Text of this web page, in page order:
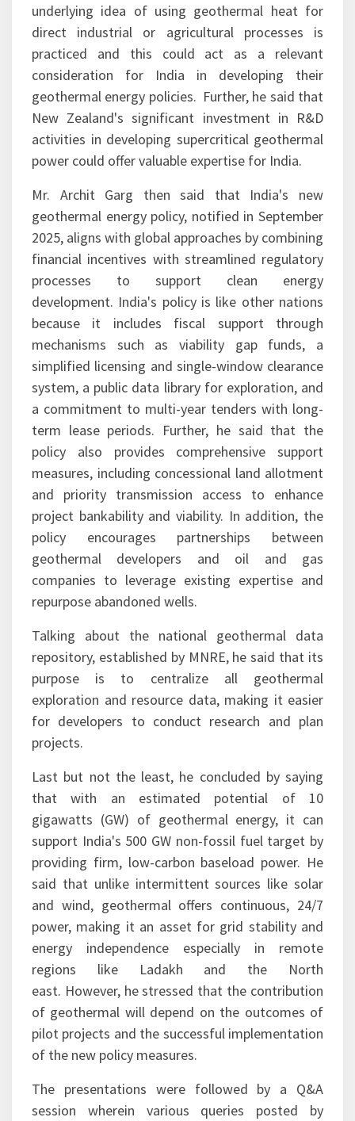
underlying idea of using geothermal heat for
direct industrial or agricultural processes is
practiced and this could act as a relevant
consideration for India in developing their
geothermal energy policies. Further, he said that
New Zealand's significant investment in R&D
activities in developing supercritical geothermal
power could offer valuable expertise for India.
Mr. Archit Garg then said that India's new
geothermal energy policy, notified in September
2025, aligns with global approaches by combining
financial incentives with streamlined regulatory
processes to support clean energy
development. India's policy is like other nations
because it includes fiscal support through
mechanisms such as viability gap funds, a
simplified licensing and single-window clearance
system, a public data library for exploration, and
a commitment to multi-year tenders with long-
term lease periods. Further, he said that the
policy also provides comprehensive support
measures, including concessional land allotment
and priority transmission access to enhance
project bankability and viability. In addition, the
policy encourages partnerships between
geothermal developers and oil and gas
companies to leverage existing expertise and
repurpose abandoned wells.
Talking about the national geothermal data
repository, established by MNRE, he said that its
purpose is to centralize all geothermal
exploration and resource data, making it easier
for developers to conduct research and plan
projects.
Last but not the least, he concluded by saying
that with an estimated potential of 10
gigawatts (GW) of geothermal energy, it can
support India's 500 GW non-fossil fuel target by
providing firm, low-carbon baseload power. He
said that unlike intermittent sources like solar
and wind, geothermal offers continuous, 24/7
power, making it an asset for grid stability and
energy independence especially in remote
regions like Ladakh and the North
east. However, he stressed that the contribution
of geothermal will depend on the outcomes of
pilot projects and the successful implementation
of the new policy measures.
The presentations were followed by a Q&A
session wherein various queries posted by